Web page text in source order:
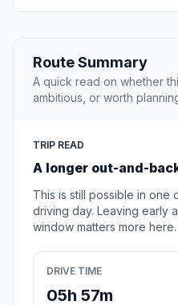
Route Summary
A quick read on whether
ambitious, or worth
TRIP READ
A longer out-and-
This is still possible in one
driving day. Leaving early
window matters more here.
DRIVE TIME
05h 57m